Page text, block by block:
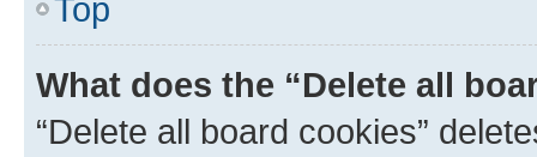
Top
What does the “Delete all
“Delete all board cookies”